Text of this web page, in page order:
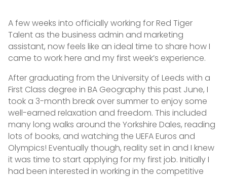
A few weeks into officially working for Red Tiger
Talent as the business admin and marketing
assistant, now feels like an ideal time to share how I
came to work here and my first week’s experience.
After graduating from the University of Leeds with a
First Class degree in BA Geography this past June, I
took a 3-month break over summer to enjoy some
well-earned relaxation and freedom. This included
many long walks around the Yorkshire Dales, reading
lots of books, and watching the UEFA Euros and
Olympics! Eventually though, reality set in and I knew
it was time to start applying for my first job. Initially I
had been interested in working in the competitive